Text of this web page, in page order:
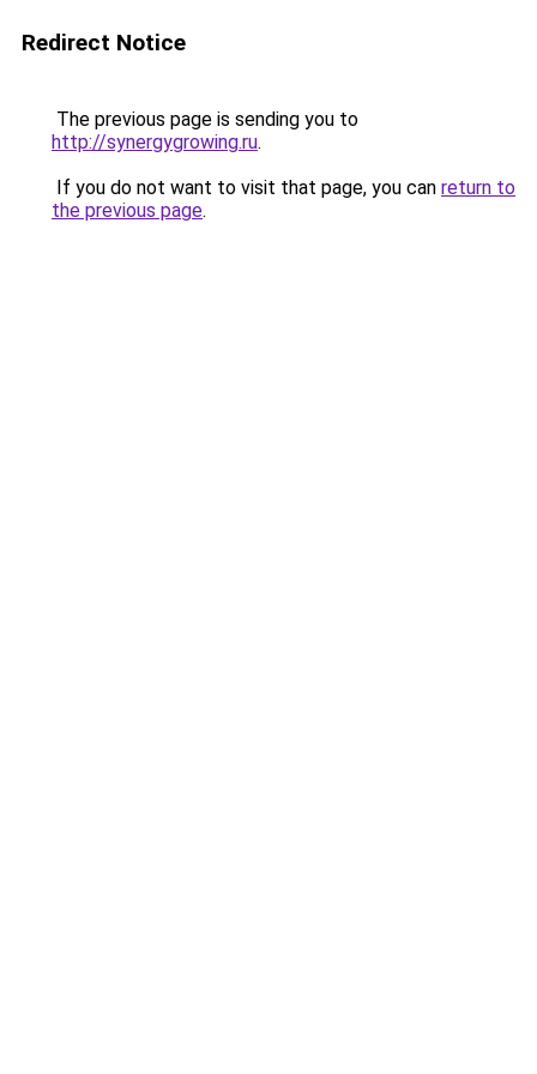
Redirect Notice
The previous page is sending you to
http://synergygrowing.ru.
If you do not want to visit that page, you can return to
the previous page.